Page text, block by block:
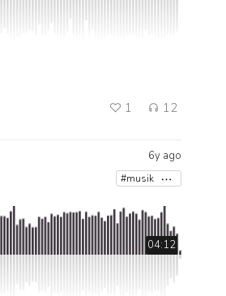
1 12
6y ago
#musik
04:12